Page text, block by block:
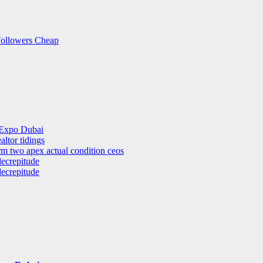
Cheap
Dubai
tidings
two apex actual condition ceos